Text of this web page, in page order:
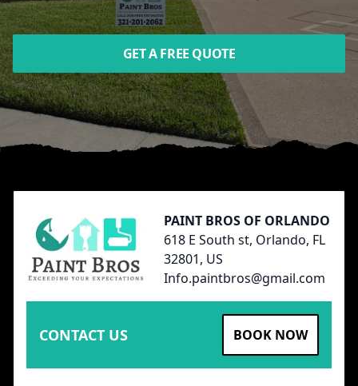
GET A FREE QUOTE
PAINT BROS OF ORLANDO
618 E South st, Orlando, FL
32801, US
Info.paintbros@gmail.com
CONTACT US BOOK NOW